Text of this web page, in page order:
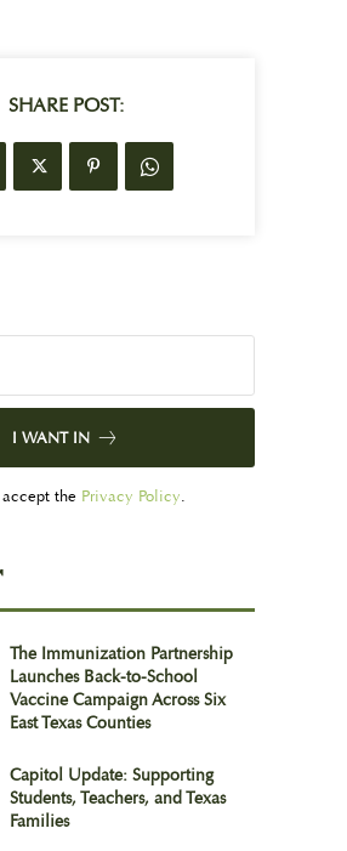
SHARE POST:
I WANT IN
the Privacy Policy.
The Immunization Partnership
Launches Back-to-School
Vaccine Campaign Across Six
East Texas Counties
Capitol Update: Supporting
Students, Teachers, and Texas
Families